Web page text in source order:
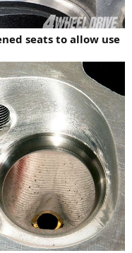
seats to allow use